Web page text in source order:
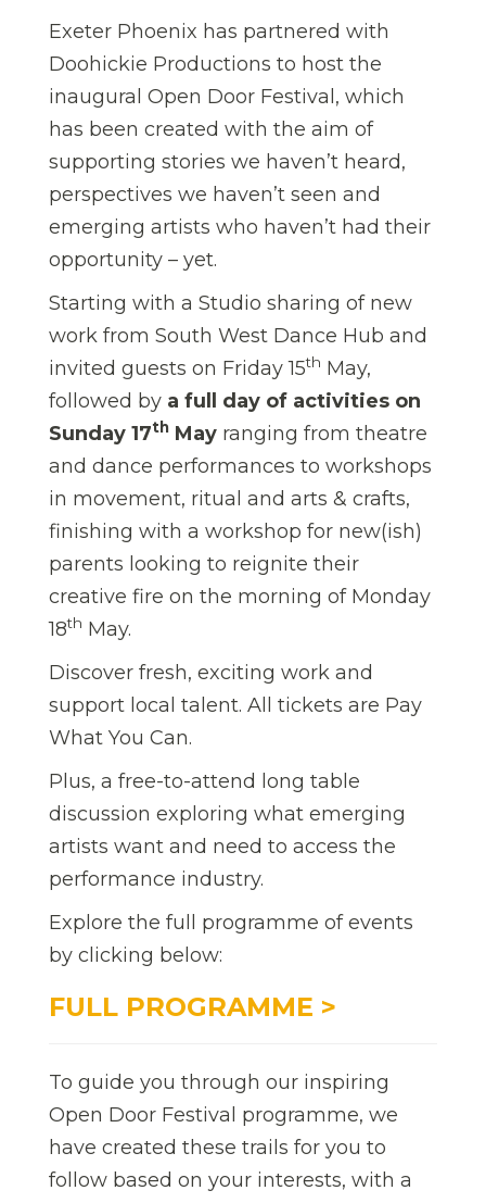
Exeter Phoenix has partnered with
Doohickie Productions to host the
inaugural Open Door Festival, which
has been created with the aim of
supporting stories we haven’t heard,
perspectives we haven’t seen and
emerging artists who haven’t had their
opportunity – yet.
Starting with a Studio sharing of new
work from South West Dance Hub and
invited guests on Friday 15th May,
followed by a full day of activities on
Sunday 17th May ranging from theatre
and dance performances to workshops
in movement, ritual and arts & crafts,
finishing with a workshop for new(ish)
parents looking to reignite their
creative fire on the morning of Monday
18th May.
Discover fresh, exciting work and
support local talent. All tickets are Pay
What You Can.
Plus, a free-to-attend long table
discussion exploring what emerging
artists want and need to access the
performance industry.
Explore the full programme of events
by clicking below:
FULL PROGRAMME >
To guide you through our inspiring
Open Door Festival programme, we
have created these trails for you to
follow based on your interests, with a